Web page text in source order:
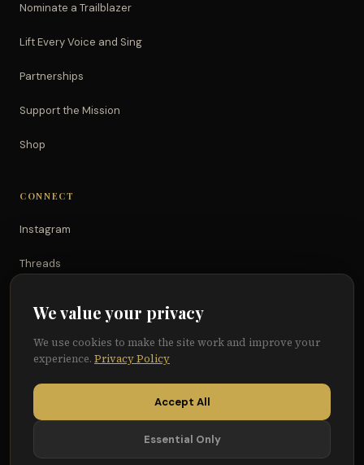
Nominate a Trailblazer
Lift Every Voice and Sing
Partnerships
Support the Mission
Shop
CONNECT
Instagram
Threads
Facebook
We value your privacy
We use cookies to make the site work and improve your
experience. Privacy Policy
Accept All
Essential Only